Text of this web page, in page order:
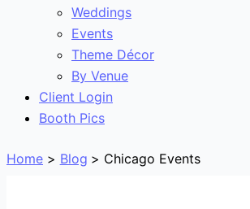
Weddings
Events
Theme Décor
By Venue
Client Login
Booth Pics
Home Blog Chicago Events